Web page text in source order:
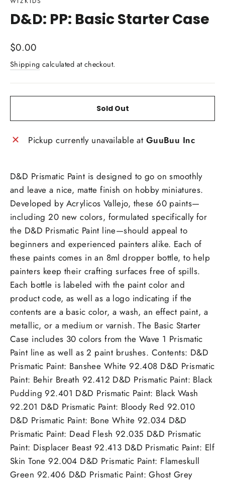
D&D: PP: Basic Starter Case
Regular
price
$0.00
Shipping calculated at checkout.
Sold Out
Pickup currently unavailable at GuuBuu Inc
D&D Prismatic Paint is designed to go on smoothly
and leave a nice, matte finish on hobby miniatures.
Developed by Acrylicos Vallejo, these 60 paints—
including 20 new colors, formulated specifically for
the D&D Prismatic Paint line—should appeal to
beginners and experienced painters alike. Each of
these paints comes in an 8ml dropper bottle, to help
painters keep their crafting surfaces free of spills.
Each bottle is labeled with the paint color and
product code, as well as a logo indicating if the
contents are a basic color, a wash, an effect paint, a
metallic, or a medium or varnish. The Basic Starter
Case includes 30 colors from the Wave 1 Prismatic
Paint line as well as 2 paint brushes. Contents: D&D
Prismatic Paint: Banshee White 92.408 D&D Prismatic
Paint: Behir Breath 92.412 D&D Prismatic Paint: Black
Pudding 92.401 D&D Prismatic Paint: Black Wash
92.201 D&D Prismatic Paint: Bloody Red 92.010
D&D Prismatic Paint: Bone White 92.034 D&D
Prismatic Paint: Dead Flesh 92.035 D&D Prismatic
Paint: Displacer Beast 92.413 D&D Prismatic Paint: Elf
Skin Tone 92.004 D&D Prismatic Paint: Flameskull
Green 92.406 D&D Prismatic Paint: Ghost Grey